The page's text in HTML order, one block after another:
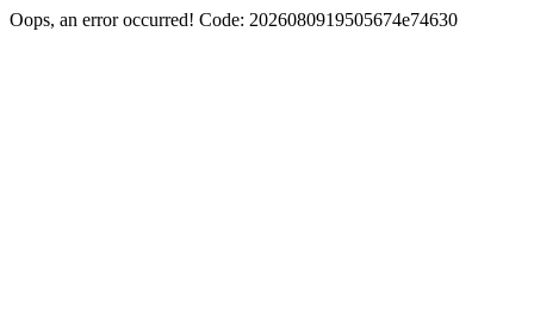
Oops, an error occurred! Code: 2026080919505674e74630